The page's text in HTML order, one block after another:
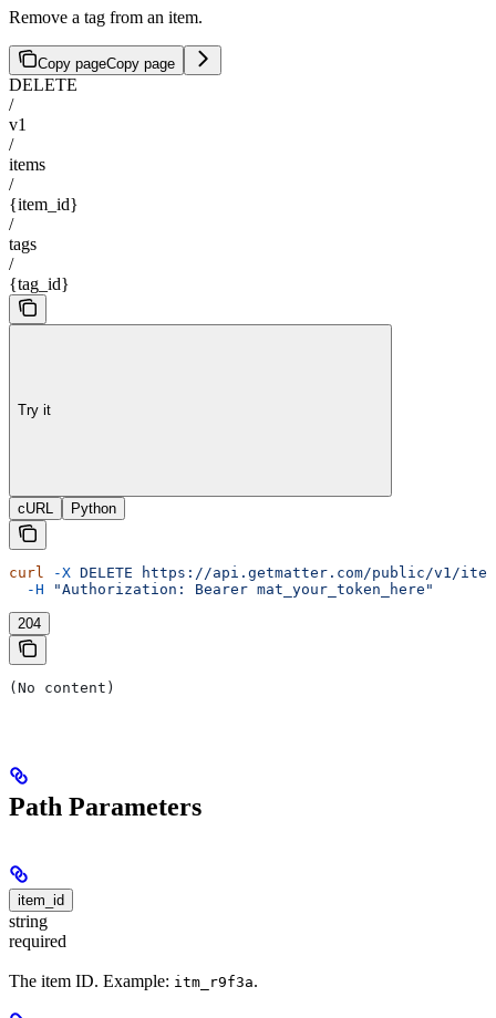
Remove a tag from an item.
Copy pageCopy page
DELETE
/
v1
/
items
/
{item_id}
/
tags
/
{tag_id}
Try it
cURL Python
curl -X DELETE https://api.getmatter.com/public/v1/
  -H
"Authorization: Bearer mat_your_token_here"
204
(No content)
Path Parameters
item_id
string
required
The item ID. Example: itm_r9f3a.